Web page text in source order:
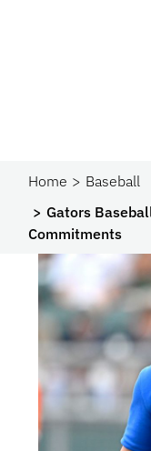
Home
Baseball
Gators
Commitments